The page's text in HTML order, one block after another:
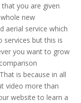
you are given
new
aerial service which
services but this is
you want to grow
is because in all
video more than
website to learn a